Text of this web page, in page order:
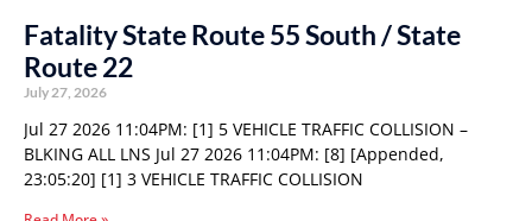
Fatality State Route 55 South / State
Route 22
July 27, 2026
Jul 27 2026 11:04PM: [1] 5 VEHICLE TRAFFIC COLLISION –
BLKING ALL LNS Jul 27 2026 11:04PM: [8] [Appended,
23:05:20] [1] 3 VEHICLE TRAFFIC COLLISION